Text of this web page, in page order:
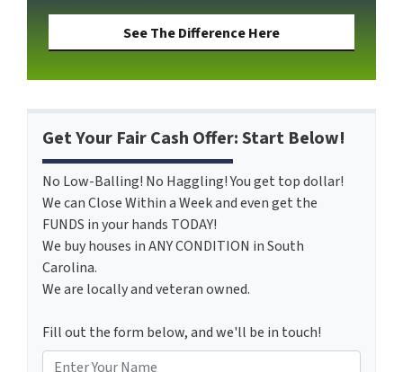
See The Difference Here
Get Your Fair Cash Offer: Start Below!
No Low-Balling! No Haggling! You get top dollar!
We can Close Within a Week and even get the
FUNDS in your hands TODAY!
We buy houses in ANY CONDITION in South
Carolina.
We are locally and veteran owned.
Fill out the form below, and we'll be in touch!